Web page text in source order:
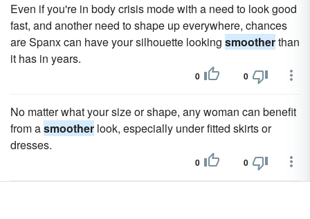
Even if you're in body crisis mode with a need to look good
fast, and another need to shape up everywhere, chances
are Spanx can have your silhouette looking smootherthan
it has in years.
0 0
No matter what your size or shape, any woman can benefit
from asmoother look, especially under fitted skirts or
dresses.
0 0